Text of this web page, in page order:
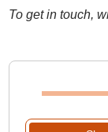
To get in touch,